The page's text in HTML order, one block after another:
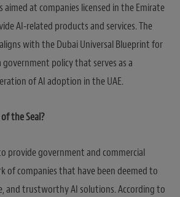
aimed at companies licensed in the Emirate
AI-related products and services. The
with the Dubai Universal Blueprint for
policy that serves as a
of AI adoption in the UAE.
the Seal?
provide government and commercial
of companies that have been deemed to
and trustworthy AI solutions. According to